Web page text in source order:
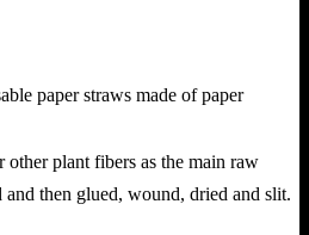
paper straws made of paper
plant fibers as the main raw
then glued, wound, dried and slit.